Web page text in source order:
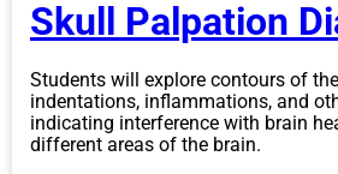
Skull Palpation
Students will explore contours of
indentations, inflammations, and
indicating interference with brain
different areas of the brain.